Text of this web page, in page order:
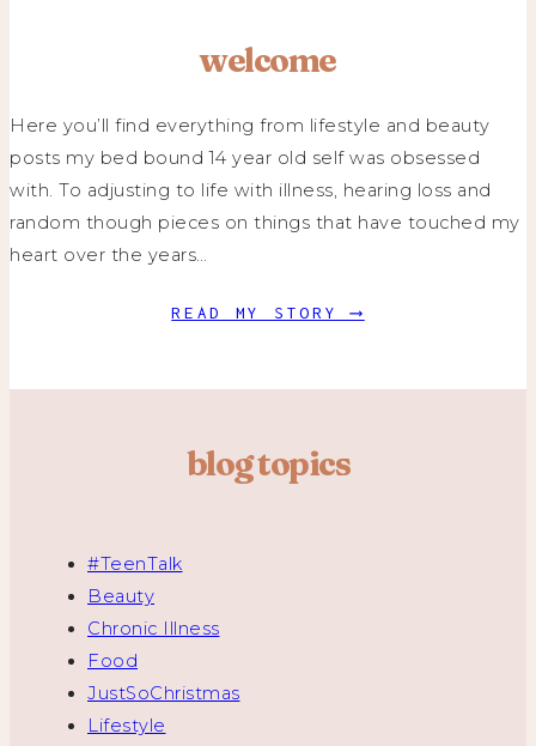
welcome
Here you’ll find everything from lifestyle and beauty
posts my bed bound 14 year old self was obsessed
with. To adjusting to life with illness, hearing loss and
random though pieces on things that have touched my
heart over the years…
READ MY STORY ⟶
blog topics
#TeenTalk
Beauty
Chronic Illness
Food
JustSoChristmas
Lifestyle